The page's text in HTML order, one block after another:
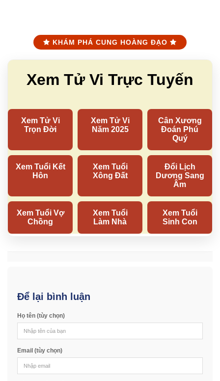
KHÁM PHÁ CUNG HOÀNG ĐẠO
Để lại bình luận
Họ tên (tùy chọn)
Email (tùy chọn)